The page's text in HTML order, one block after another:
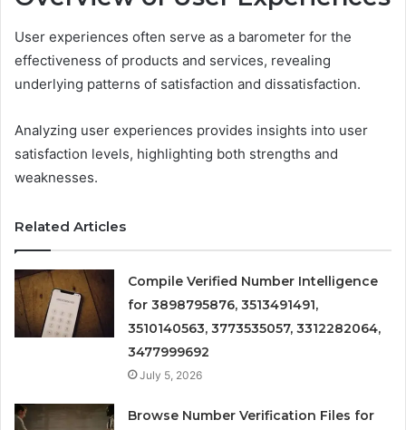
User experiences often serve as a barometer for the
effectiveness of products and services, revealing
underlying patterns of satisfaction and dissatisfaction.
Analyzing user experiences provides insights into user
satisfaction levels, highlighting both strengths and
weaknesses.
Related Articles
Compile Verified Number Intelligence
for 3898795876, 3513491491,
3510140563, 3773535057, 3312282064,
3477999692
July 5, 2026
Browse Number Verification Files for